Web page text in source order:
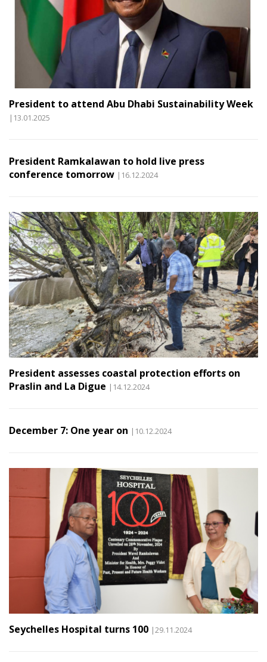
President to attend Abu Dhabi Sustainability Week
|13.01.2025
President Ramkalawan to hold live press
conference tomorrow |16.12.2024
President assesses coastal protection efforts on
Praslin and La Digue |14.12.2024
December 7: One year on |10.12.2024
Seychelles Hospital turns 100 |29.11.2024